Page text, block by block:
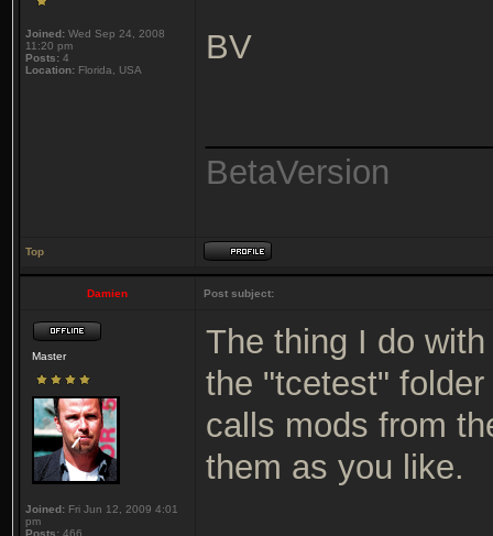
Joined: Wed Sep 24, 2008
11:20 pm
Posts: 4
Location: Florida, USA
BV
BetaVersion
Top
Damien Post subject:
Master
Joined: Fri Jun 12, 2009 4:01
pm
Posts: 466
The thing I do
the "tcetest"
calls mods from
them as you like.